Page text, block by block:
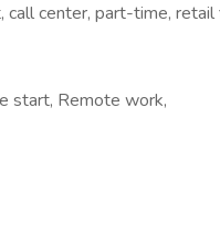
call center, part-time,
start, Remote work,